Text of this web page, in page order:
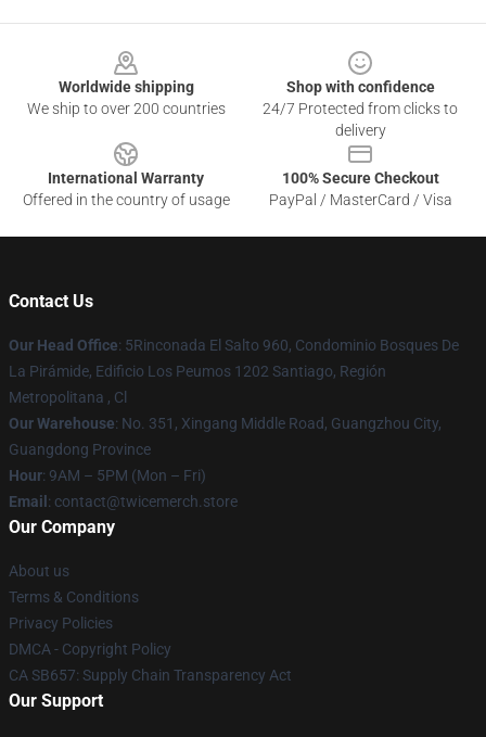
Worldwide shipping
We ship to over 200 countries
Shop with confidence
24/7 Protected from clicks to
delivery
International Warranty
Offered in the country of usage
100% Secure Checkout
PayPal / MasterCard / Visa
Contact Us
Our Head Office: 5Rinconada El Salto 960, Condominio Bosques De
La Pirámide, Edificio Los Peumos 1202 Santiago, Región
Metropolitana , Cl
Our Warehouse: No. 351, Xingang Middle Road, Guangzhou City,
Guangdong Province
Hour: 9AM – 5PM (Mon – Fri)
Email : contact@twicemerch.store
Our Company
About us
Terms & Conditions
Privacy Policies
DMCA - Copyright Policy
CA SB657: Supply Chain Transparency Act
Our Support